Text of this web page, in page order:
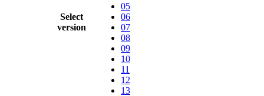
Select
version
05
06
07
08
09
10
11
12
13